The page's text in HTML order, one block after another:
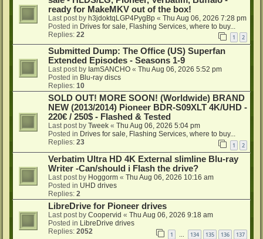
ready for MakeMKV out of the box!
Last post by h3jdoktqLGP4PygBp « Thu Aug 06, 2026 7:28 pm
Posted in Drives for sale, Flashing Services, where to buy...
Replies: 22 1 2
Submitted Dump: The Office (US) Superfan
Extended Episodes - Seasons 1-9
Last post by IamSANCHO « Thu Aug 06, 2026 5:52 pm
Posted in Blu-ray discs
Replies: 10
SOLD OUT! MORE SOON! (Worldwide) BRAND
NEW (2013/2014) Pioneer BDR-S09XLT 4K/UHD -
220€ / 250$ - Flashed & Tested
Last post by Tweek « Thu Aug 06, 2026 5:04 pm
Posted in Drives for sale, Flashing Services, where to buy...
Replies: 23 1 2
Verbatim Ultra HD 4K External slimline Blu-ray
Writer -Can/should i Flash the drive?
Last post by Hoggorm « Thu Aug 06, 2026 10:16 am
Posted in UHD drives
Replies: 2
LibreDrive for Pioneer drives
Last post by Coopervid « Thu Aug 06, 2026 9:18 am
Posted in LibreDrive drives
Replies: 2052 1 134 135 136 137